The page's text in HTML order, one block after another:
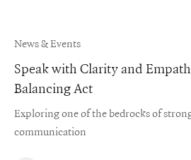
News & Events
Speak with Clarity and
Balancing Act
Exploring one of the bedrocks of
communication